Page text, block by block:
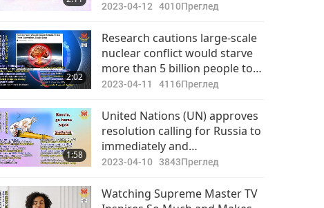
2023-04-12 4010Преглед
2:02
Research cautions large-scale
nuclear conflict would starve
more than 5 billion people to
death.
2023-04-11 4116Преглед
1:58
United Nations (UN) approves
resolution calling for Russia to
immediately and
unconditionally withdraw from
2023-04-10 3843Преглед
Watching Supreme Master TV